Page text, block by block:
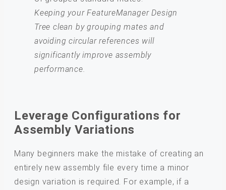
Keeping your FeatureManager Design
Tree clean by grouping mates and
avoiding circular references will
significantly improve assembly
performance.
Leverage Configurations for
Assembly Variations
Many beginners make the mistake of creating an
entirely new assembly file every time a minor
design variation is required. For example, if a